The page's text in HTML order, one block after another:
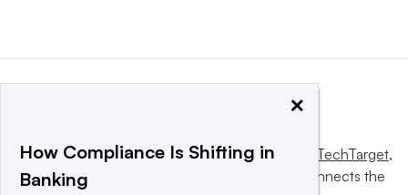
This website is owned and operated byInforma TechTarget,
a global network that informs, influences and connects the
×
How Compliance Is Shifting in
Banking